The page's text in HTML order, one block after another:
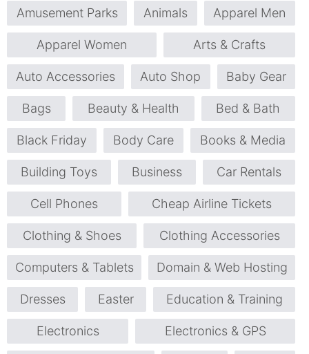
Amusement Parks Animals Apparel Men
Apparel Women Arts & Crafts
Auto Accessories Auto Shop Baby Gear
Bags Beauty & Health Bed & Bath
Black Friday Body Care Books & Media
Building Toys Business Car Rentals
Cell Phones Cheap Airline Tickets
Clothing & Shoes Clothing Accessories
Computers & Tablets Domain & Web Hosting
Dresses Easter Education & Training
Electronics Electronics & GPS